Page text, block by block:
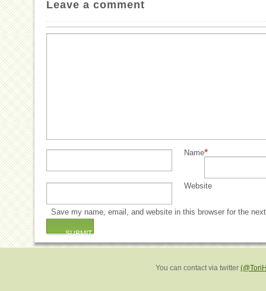
Leave a comment
Name*
Website
Save my name, email, and website in this browser for the
You can contact via twitter